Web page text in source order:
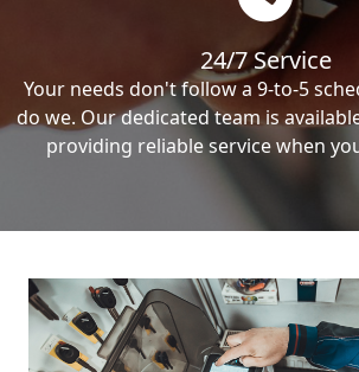
24/7 Service
Your needs don't follow a 9-to-5
do we. Our dedicated team is
providing reliable service when